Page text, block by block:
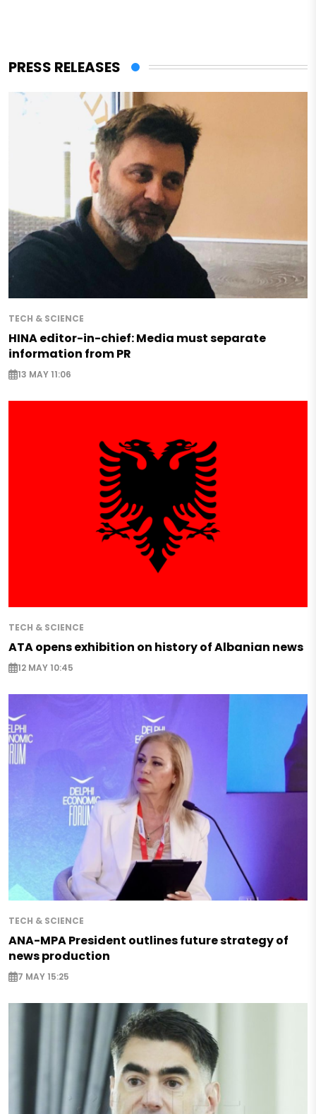
PRESS RELEASES
TECH & SCIENCE
HINA editor-in-chief: Media must separate
information from PR
13 MAY 11:06
TECH & SCIENCE
ATA opens exhibition on history of Albanian news
12 MAY 10:45
TECH & SCIENCE
ANA-MPA President outlines future strategy of
news production
7 MAY 15:25